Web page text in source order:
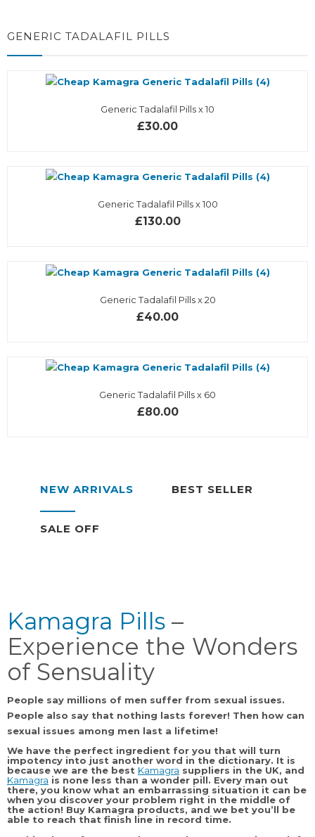
GENERIC TADALAFIL PILLS
Generic Tadalafil Pills x 10
£30.00
Generic Tadalafil Pills x 100
£130.00
Generic Tadalafil Pills x 20
£40.00
Generic Tadalafil Pills x 60
£80.00
NEW ARRIVALS BEST SELLER
SALE OFF
Kamagra Pills –
Experience the Wonders
of Sensuality
People say millions of men suffer from sexual issues.
People also say that nothing lasts forever! Then how can
sexual issues among men last a lifetime!
We have the perfect ingredient for you that will turn
impotency into just another word in the dictionary. It is
because we are the best Kamagra suppliers in the UK, and
Kamagra is none less than a wonder pill. Every man out
there, you know what an embarrassing situation it can be
when you discover your problem right in the middle of
the action! Buy Kamagra products, and we bet you’ll be
able to reach that finish line in record time.